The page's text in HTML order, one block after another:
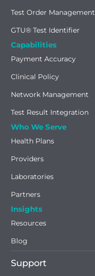
Test Order Management
GTU® Test Identifier
Capabilities
Payment Accuracy
Clinical Policy
Network Management
Test Result Integration
Who We Serve
Health Plans
Providers
Laboratories
Partners
Insights
Resources
Blog
Support